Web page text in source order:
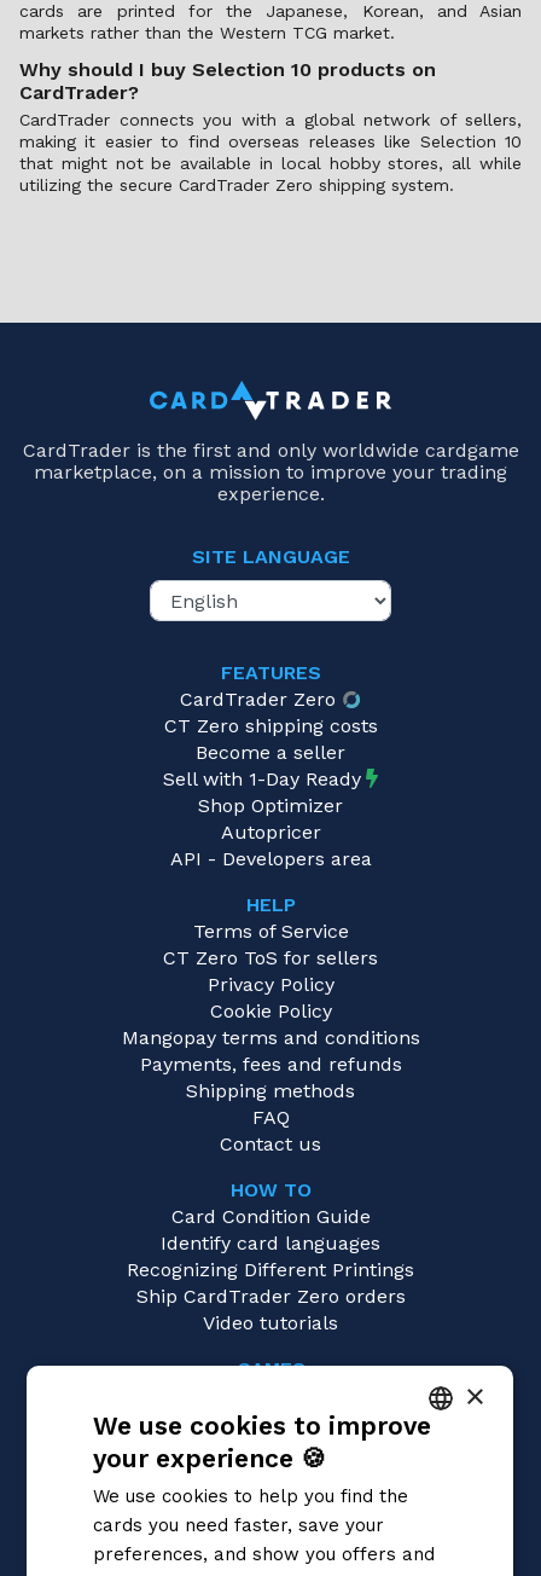
cards are printed for the Japanese, Korean, and Asian
markets rather than the Western TCG market.
Why should I buy Selection 10 products on
CardTrader?
CardTrader connects you with a global network of sellers,
making it easier to find overseas releases like Selection 10
that might not be available in local hobby stores, all while
utilizing the secure CardTrader Zero shipping system.
CardTrader is the first and only worldwide cardgame
marketplace, on a mission to improve your trading
experience.
SITE LANGUAGE
FEATURES
CardTrader Zero
CT Zero shipping costs
Become a seller
Sell with 1-Day Ready
Shop Optimizer
Autopricer
API - Developers area
HELP
Terms of Service
CT Zero ToS for sellers
Privacy Policy
Cookie Policy
Mangopay terms and conditions
Payments, fees and refunds
Shipping methods
FAQ
Contact us
HOW TO
Card Condition Guide
Identify card languages
Recognizing Different Printings
Ship CardTrader Zero orders
Video tutorials
GAMES
Magic: the Gathering
Pokémon
Digimon
One Piece
Dragon Ball Super
ENGLISH
×
We use cookies to improve
your experience 🍪
We use cookies to help you find the
cards you need faster, save your
preferences, and show you offers and